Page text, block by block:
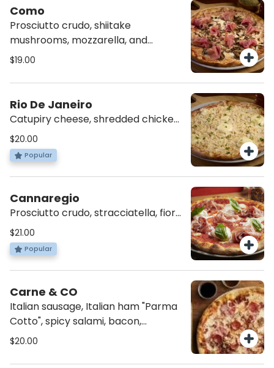
Como
Prosciutto crudo, shiitake
mushrooms, mozzarella, and
tomato sauce.
$19.00
Rio De Janeiro
Catupiry cheese, shredded chicken,
mozzarella, tomato sauce, and a
dash of parsley.
$20.00
Popular
Cannaregio
Prosciutto crudo, stracciatella, fior
di latte, orange oil, tomato sauce
and basil.
$21.00
Popular
Carne & CO
Italian sausage, Italian ham "Parma
Cotto", spicy salami, bacon,
mozzarella and tomato sauce.
$20.00